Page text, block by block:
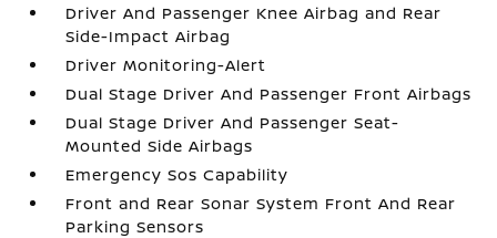
Driver And Passenger Knee Airbag and Rear
Side-Impact Airbag
Driver Monitoring-Alert
Dual Stage Driver And Passenger Front Airbags
Dual Stage Driver And Passenger Seat-
Mounted Side Airbags
Emergency Sos Capability
Front and Rear Sonar System Front And Rear
Parking Sensors